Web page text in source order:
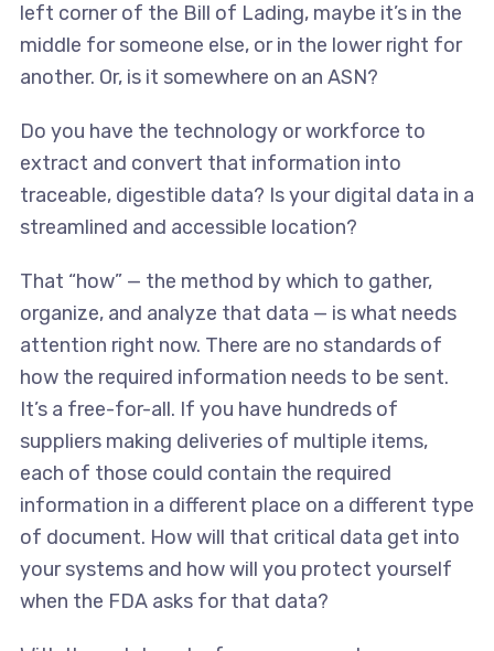
left corner of the Bill of Lading, maybe it’s in the
middle for someone else, or in the lower right for
another. Or, is it somewhere on an ASN?
Do you have the technology or workforce to
extract and convert that information into
traceable, digestible data? Is your digital data in a
streamlined and accessible location?
That “how” — the method by which to gather,
organize, and analyze that data — is what needs
attention right now. There are no standards of
how the required information needs to be sent.
It’s a free-for-all. If you have hundreds of
suppliers making deliveries of multiple items,
each of those could contain the required
information in a different place on a different type
of document. How will that critical data get into
your systems and how will you protect yourself
when the FDA asks for that data?